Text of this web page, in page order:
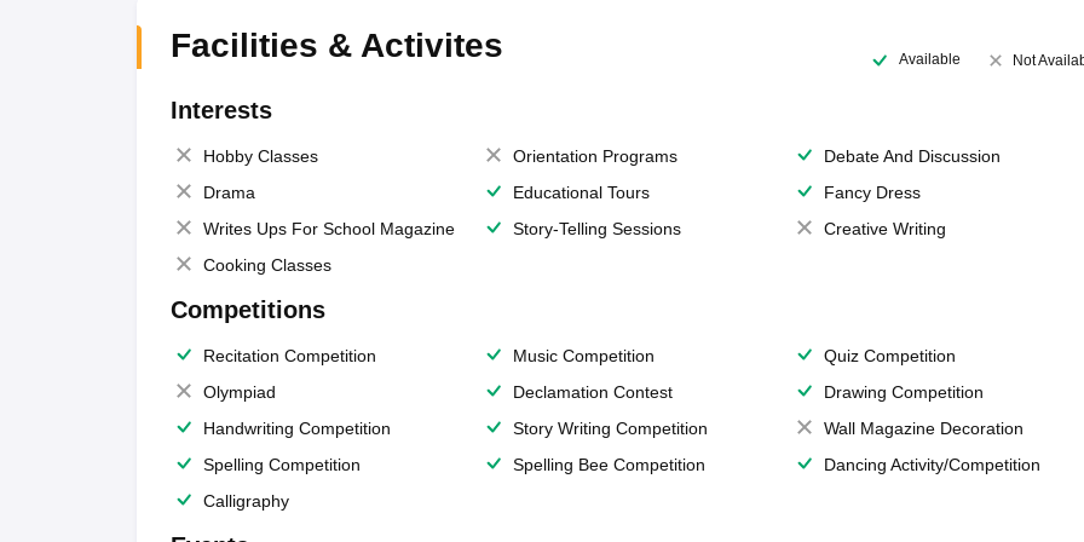
Facilities & Activites Available Not
Interests
Hobby Classes Orientation Programs
Debate And Discussion
Drama
Educational Tours
Fancy Dress
Writes Ups For School Magazine
Story-Telling Sessions
Creative Writing
Cooking Classes
Competitions
Recitation Competition Music Competition
Quiz Competition
Olympiad
Declamation Contest
Drawing Competition
Handwriting Competition
Story Writing Competition
Wall Magazine Decoration
Spelling Competition
Spelling Bee Competition
Dancing Activity/Competition
Calligraphy